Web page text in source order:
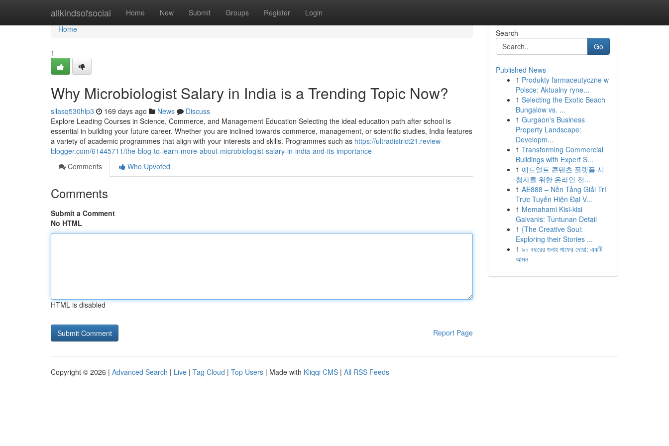
allkindsofsocial Home New Submit Groups Register Login
Home
Home
1
Why Microbiologist Salary in India is a Trending Topic Now?
silasq530hlp3 169 days ago News
Discuss
Explore Leading Courses in Science, Commerce, and Management Education Selecting the ideal education path after school is
essential in building your future career. Whether you are inclined towards commerce, management, or scientific studies, India features
a variety of academic programmes that align with your interests and skills. Programmes such as https://ultradistrict21.review-
blogger.com/61445711/the-blog-to-learn-more-about-microbiologist-salary-in-india-and-its-importance
Comments
Who Upvoted
Comments
Submit a Comment
No HTML
HTML is disabled
Report Page
Search
Go
Published News
1 Produkty farmaceutyczne w
Polsce: Aktualny ryne...
1 Selecting the Exotic Beach
Bungalow vs. ...
1 Gurgaon's Business
Property Landscape:
Developm...
1 Transforming Commercial
Buildings with Expert S...
1 애드얼트 콘텐츠 플랫폼 시
청자를 위한 온라인 전...
1 AE888 – Nền Tảng Giải Trí
Trực Tuyến Hiện Đại V...
1 Memahami Kisi-kisi
Galvanis: Tuntunan Detail
1 {The Creative Soul:
Exploring their Stories ...
1 ৯০ বছরের গুনাহ মাফের দোয়া: একটি
আমল
Copyright © 2026 | Advanced Search | Live | Tag Cloud | Top Users | Made with Kliqqi CMS | All RSS Feeds